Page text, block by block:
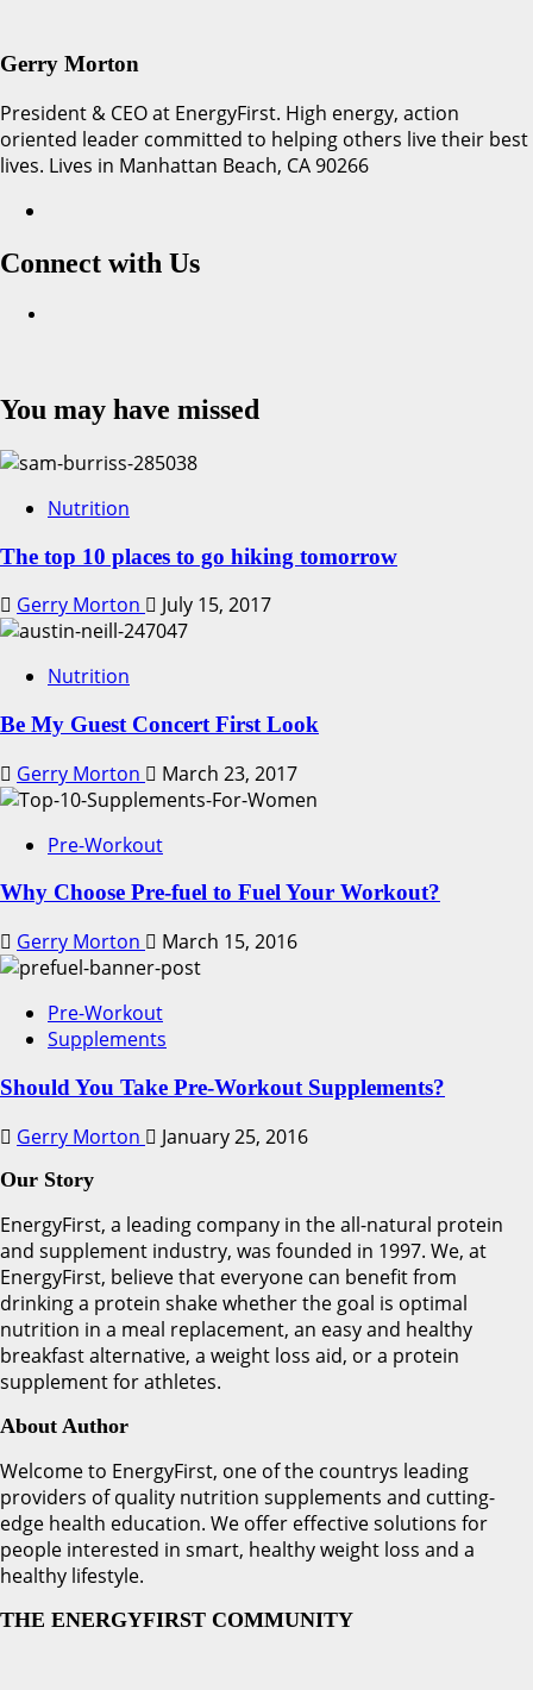
Gerry Morton
President & CEO at EnergyFirst. High energy, action
oriented leader committed to helping others live their best
lives. Lives in Manhattan Beach, CA 90266
Connect with Us
You may have missed
Nutrition
The top 10 places to go hiking tomorrow
Gerry Morton July 15, 2017
Nutrition
Be My Guest Concert First Look
Gerry Morton March 23, 2017
Pre-Workout
Why Choose Pre-fuel to Fuel Your Workout?
Gerry Morton March 15, 2016
Pre-Workout
Supplements
Should You Take Pre-Workout Supplements?
Gerry Morton January 25, 2016
Our Story
EnergyFirst, a leading company in the all-natural protein
and supplement industry, was founded in 1997. We, at
EnergyFirst, believe that everyone can benefit from
drinking a protein shake whether the goal is optimal
nutrition in a meal replacement, an easy and healthy
breakfast alternative, a weight loss aid, or a protein
supplement for athletes.
About Author
Welcome to EnergyFirst, one of the countrys leading
providers of quality nutrition supplements and cutting-
edge health education. We offer effective solutions for
people interested in smart, healthy weight loss and a
healthy lifestyle.
THE ENERGYFIRST COMMUNITY